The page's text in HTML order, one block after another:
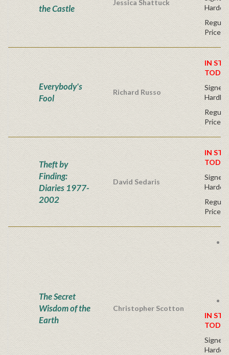
the Castle
Jessica Shattuck
Price
Everybody's
Fool
Richard Russo
IN
Signed
Price
Theft by
Finding:
Diaries 1977-
2002
David Sedaris
IN
Signed
Price
The Secret
Wisdom of the
Earth
Christopher Scotton
IN
Signed